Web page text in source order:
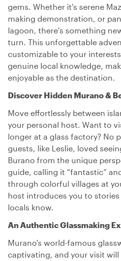
gems. Whether it's serene
making demonstration, or
lagoon, there's something
turn. This unforgettable
customizable to your
genuine local knowledge,
enjoyable as the destination.
Discover Hidden Murano &
Move effortlessly between
your personal host. Want to
longer at a glass factory? No
guests, like Leslie, loved
Burano from the unique
guide, calling it “fantastic”
through colorful villages at
host introduces you to
locals know.
An Authentic Glassmaking
Murano's world-famous
captivating, and your visit